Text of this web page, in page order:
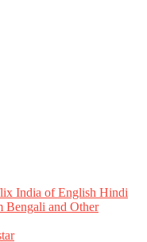
India of English Hindi
Bengali and Other